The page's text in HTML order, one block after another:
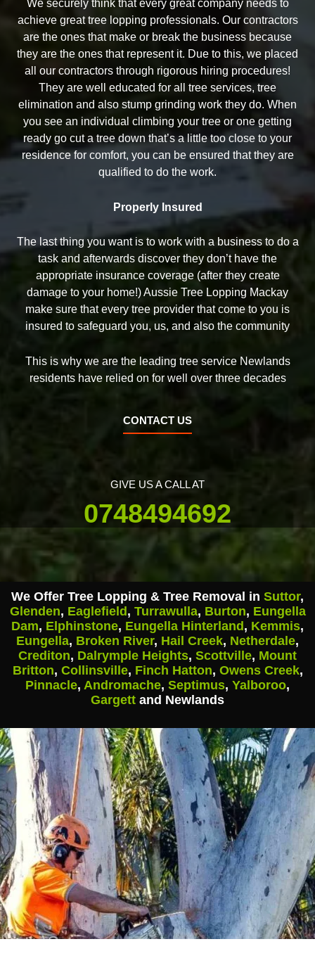
We securely think that every great company needs to
achieve great tree lopping professionals. Our contractors
are the ones that make or break the business because
they are the ones that represent it. Due to this, we placed
all our contractors through rigorous hiring procedures!
They are well educated for all tree services, tree
elimination and also stump grinding work they do. When
you see an individual climbing your tree or one getting
ready go cut a tree down that’s a little too close to your
residence for comfort, you can be ensured that they are
qualified to do the work.
Properly Insured
The last thing you want is to work with a business to do a
task and afterwards discover they don’t have the
appropriate insurance coverage (after they create
damage to your home!) Aussie Tree Lopping Mackay
make sure that every tree provider that come to you is
insured to safeguard you, us, and also the community
This is why we are the leading tree service Newlands
residents have relied on for well over three decades
CONTACT US
GIVE US A CALL AT
0748494692
We Offer Tree Lopping & Tree Removal in Suttor,
Glenden, Eaglefield, Turrawulla, Burton, Eungella
Dam, Elphinstone, Eungella Hinterland, Kemmis,
Eungella, Broken River, Hail Creek, Netherdale,
Crediton, Dalrymple Heights, Scottville, Mount
Britton, Collinsville, Finch Hatton, Owens Creek,
Pinnacle, Andromache, Septimus, Yalboroo,
Gargett and Newlands